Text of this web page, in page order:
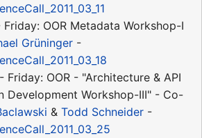
Friday: OOR Metadata Workshop-I
Grüninger -
Friday: OOR - "Architecture & API
Development Workshop-III" - Co-
& Todd Schneider -